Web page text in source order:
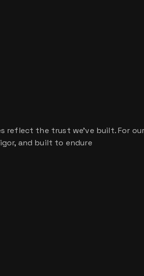
reflect the trust we’ve built. For
and built to endure